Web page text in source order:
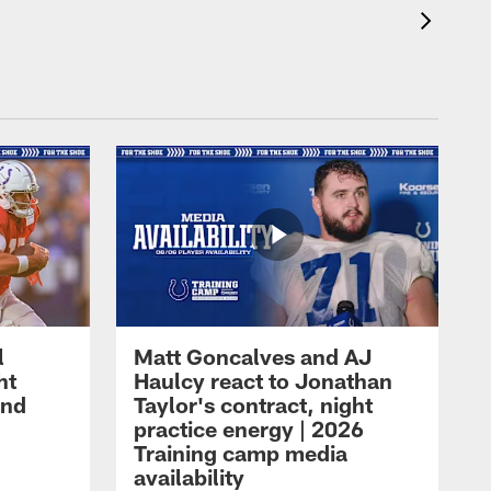
Matt Goncalves and AJ
Haulcy react to Jonathan
Taylor's contract, night
practice energy | 2026
Training camp media
availability